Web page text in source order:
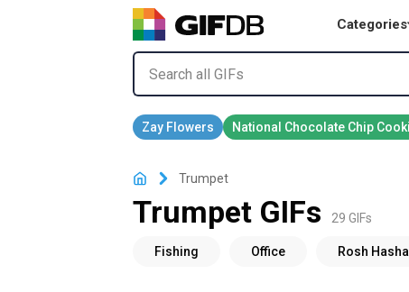
Categories
Trumpet
Trumpet GIFs 29 GIFs